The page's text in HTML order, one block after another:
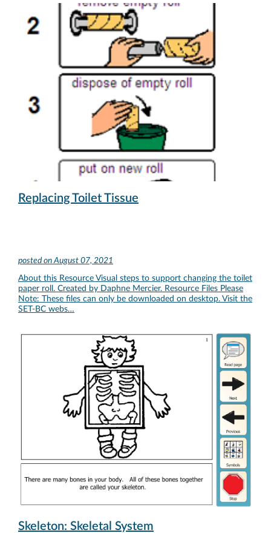
Replacing Toilet Tissue
posted onAugust 07, 2021
About this Resource Visual steps to support changing the toilet
paper roll. Created by Daphne Mercier. Resource Files Please
Note: These files can only be downloaded on desktop. Visit the
SET-BC webs…
Skeleton: Skeletal System